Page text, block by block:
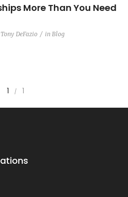
More Than You Need
Tony DeFazio in Blog
1 1